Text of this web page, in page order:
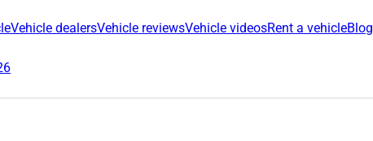
Vehicle dealersVehicle reviewsVehicle videosRent a vehicleBlog